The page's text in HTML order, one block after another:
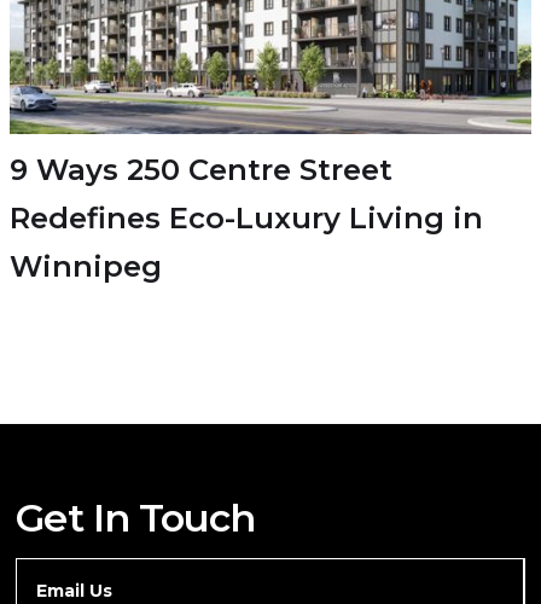
9 Ways 250 Centre Street
Redefines Eco-Luxury Living in
Winnipeg
Get In Touch
Email Us